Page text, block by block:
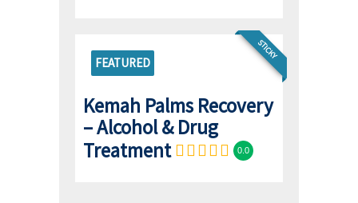
FEATURED
STICKY
Kemah Palms Recovery
– Alcohol & Drug
Treatment
0.0